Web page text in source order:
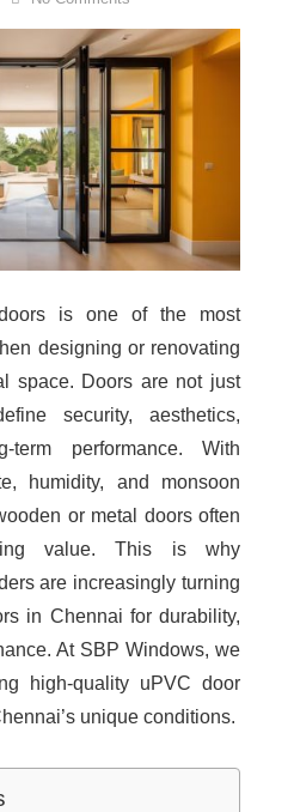
is one of the most
designing or renovating
space. Doors are not just
security, aesthetics,
term performance. With
humidity, and monsoon
or metal doors often
value. This is why
are increasingly turning
in Chennai for durability,
At SBP Windows, we
high-quality uPVC door
unique conditions.